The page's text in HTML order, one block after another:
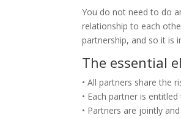
You do not need to do
relationship to each
partnership, and so it is
The essential
• All partners share the
• Each partner is
• Partners are jointly